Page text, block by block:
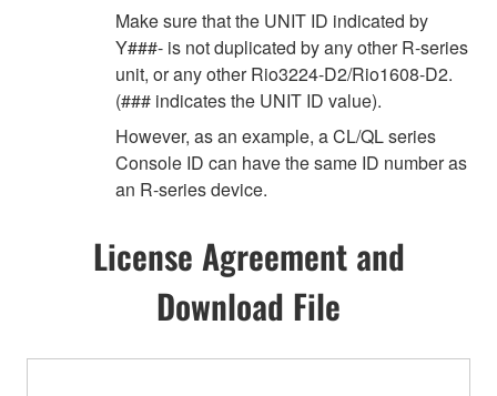
Make sure that the UNIT ID indicated by
Y###- is not duplicated by any other R-series
unit, or any other Rio3224-D2/Rio1608-D2.
(### indicates the UNIT ID value).
However, as an example, a CL/QL series
Console ID can have the same ID number as
an R-series device.
License Agreement and
Download File